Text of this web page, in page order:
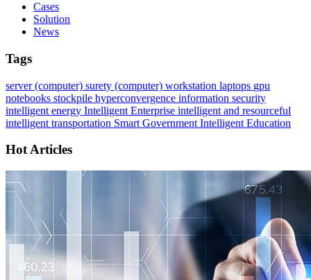
Cases
Solution
News
Tags
server (computer) surety (computer) workstation laptops gpu
notebooks stockpile hyperconvergence information security
intelligent energy Intelligent Enterprise intelligent and resourceful
intelligent transportation Smart Government Intelligent Education
Hot Articles